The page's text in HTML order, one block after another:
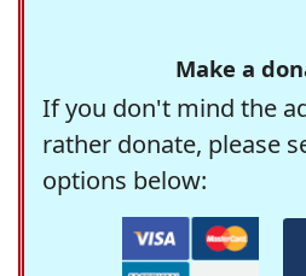
Make a
If you don't mind the
rather donate, please
options below: